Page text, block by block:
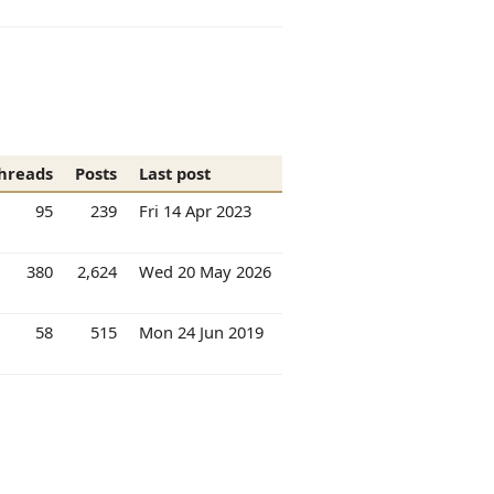
Posts
Last post
95 239 Fri 14 Apr 2023
380 2,624 Wed 20 May 2026
58 515 Mon 24 Jun 2019